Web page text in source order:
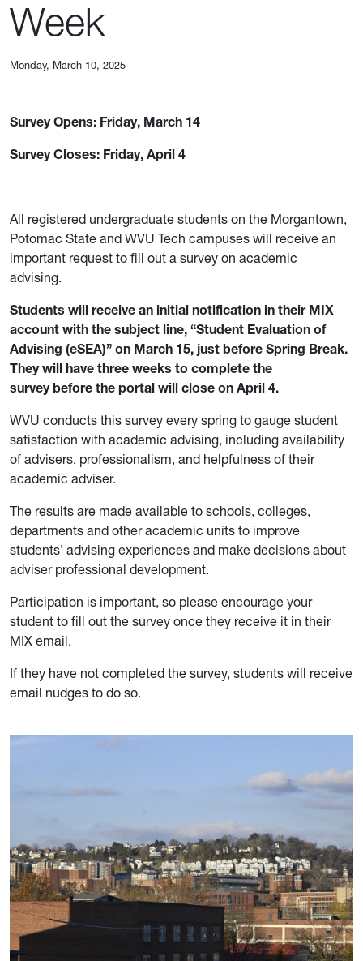
Week
Monday, March 10, 2025
Survey Opens: Friday, March 14
Survey Closes: Friday, April 4
All registered undergraduate students on the Morgantown,
Potomac State and WVU Tech campuses will receive an
important request to fill out a survey on academic
advising.
Students will receive an initial notification in their MIX
account with the subject line, “Student Evaluation of
Advising (eSEA)” on March 15, just before Spring Break.
They will have three weeks to complete the
survey before the portal will close on April 4.
WVU conducts this survey every spring to gauge student
satisfaction with academic advising, including availability
of advisers, professionalism, and helpfulness of their
academic adviser.
The results are made available to schools, colleges,
departments and other academic units to improve
students’ advising experiences and make decisions about
adviser professional development.
Participation is important, so please encourage your
student to fill out the survey once they receive it in their
MIX email.
If they have not completed the survey, students will receive
email nudges to do so.